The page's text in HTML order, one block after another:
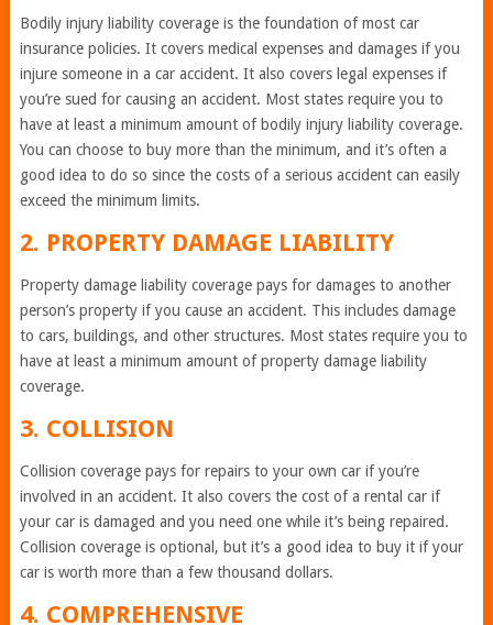
Bodily injury liability coverage is the foundation of most car
insurance policies. It covers medical expenses and damages if you
injure someone in a car accident. It also covers legal expenses if
you’re sued for causing an accident. Most states require you to
have at least a minimum amount of bodily injury liability coverage.
You can choose to buy more than the minimum, and it’s often a
good idea to do so since the costs of a serious accident can easily
exceed the minimum limits.
2. PROPERTY DAMAGE LIABILITY
Property damage liability coverage pays for damages to another
person’s property if you cause an accident. This includes damage
to cars, buildings, and other structures. Most states require you to
have at least a minimum amount of property damage liability
coverage.
3. COLLISION
Collision coverage pays for repairs to your own car if you’re
involved in an accident. It also covers the cost of a rental car if
your car is damaged and you need one while it’s being repaired.
Collision coverage is optional, but it’s a good idea to buy it if your
car is worth more than a few thousand dollars.
4. COMPREHENSIVE